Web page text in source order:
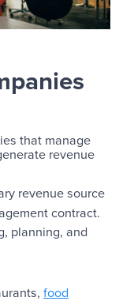
that manage
revenue
revenue source
contract.
planning, and
food